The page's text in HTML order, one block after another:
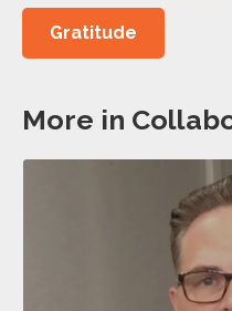
Gratitude
More in